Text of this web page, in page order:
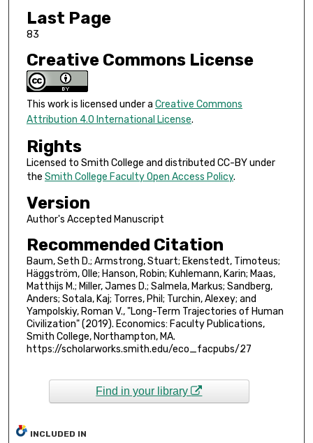
Last Page
83
Creative Commons License
This work is licensed under a Creative Commons
Attribution 4.0 International License.
Rights
Licensed to Smith College and distributed CC-BY under
the Smith College Faculty Open Access Policy.
Version
Author's Accepted Manuscript
Recommended Citation
Baum, Seth D.; Armstrong, Stuart; Ekenstedt, Timoteus;
Häggström, Olle; Hanson, Robin; Kuhlemann, Karin; Maas,
Matthijs M.; Miller, James D.; Salmela, Markus; Sandberg,
Anders; Sotala, Kaj; Torres, Phil; Turchin, Alexey; and
Yampolskiy, Roman V., "Long-Term Trajectories of Human
Civilization" (2019). Economics: Faculty Publications,
Smith College, Northampton, MA.
https://scholarworks.smith.edu/eco_facpubs/27
Find in your library
INCLUDED IN